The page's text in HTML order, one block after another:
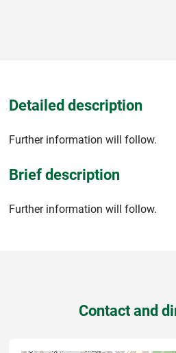
Detailed description
Further information will follow.
Brief description
Further information will follow.
Contact and